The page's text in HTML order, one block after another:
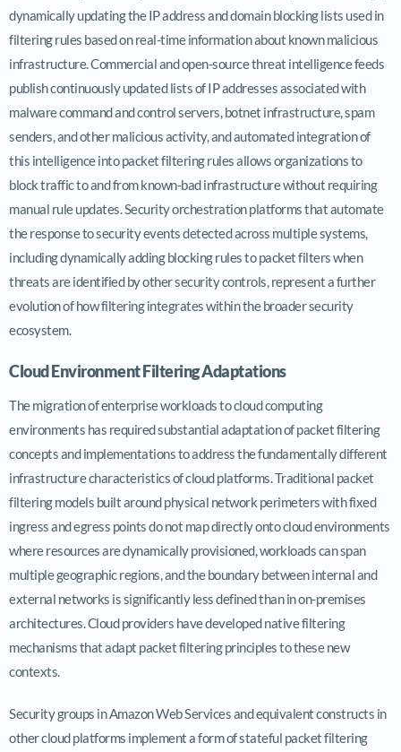
dynamically updating the IP address and domain blocking lists used in
filtering rules based on real-time information about known malicious
infrastructure. Commercial and open-source threat intelligence feeds
publish continuously updated lists of IP addresses associated with
malware command and control servers, botnet infrastructure, spam
senders, and other malicious activity, and automated integration of
this intelligence into packet filtering rules allows organizations to
block traffic to and from known-bad infrastructure without requiring
manual rule updates. Security orchestration platforms that automate
the response to security events detected across multiple systems,
including dynamically adding blocking rules to packet filters when
threats are identified by other security controls, represent a further
evolution of how filtering integrates within the broader security
ecosystem.
Cloud Environment Filtering Adaptations
The migration of enterprise workloads to cloud computing
environments has required substantial adaptation of packet filtering
concepts and implementations to address the fundamentally different
infrastructure characteristics of cloud platforms. Traditional packet
filtering models built around physical network perimeters with fixed
ingress and egress points do not map directly onto cloud environments
where resources are dynamically provisioned, workloads can span
multiple geographic regions, and the boundary between internal and
external networks is significantly less defined than in on-premises
architectures. Cloud providers have developed native filtering
mechanisms that adapt packet filtering principles to these new
contexts.
Security groups in Amazon Web Services and equivalent constructs in
other cloud platforms implement a form of stateful packet filtering